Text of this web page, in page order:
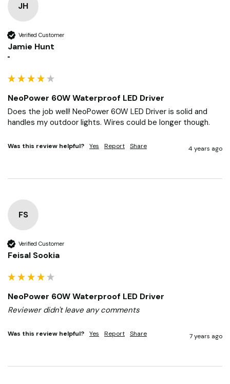
JH
Verified Customer
Jamie Hunt
""
NeoPower 60W Waterproof LED Driver
Does the job well! NeoPower 60W LED Driver is solid and
handles my outdoor lights. Wires could be longer though.
Was this review helpful? Yes Report Share 4 years ago
FS
Verified Customer
Feisal Sookia
NeoPower 60W Waterproof LED Driver
Reviewer didn't leave any comments
Was this review helpful? Yes Report Share 7 years ago